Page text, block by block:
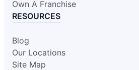
Own A Franchise
RESOURCES
Blog
Our Locations
Site Map